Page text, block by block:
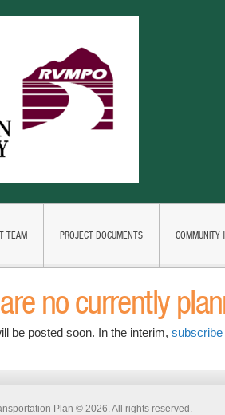
TEAM PROJECT DOCUMENTS COMMUNITY
no currently
be posted soon. In the interim,
Plan © 2026. All rights reserved.